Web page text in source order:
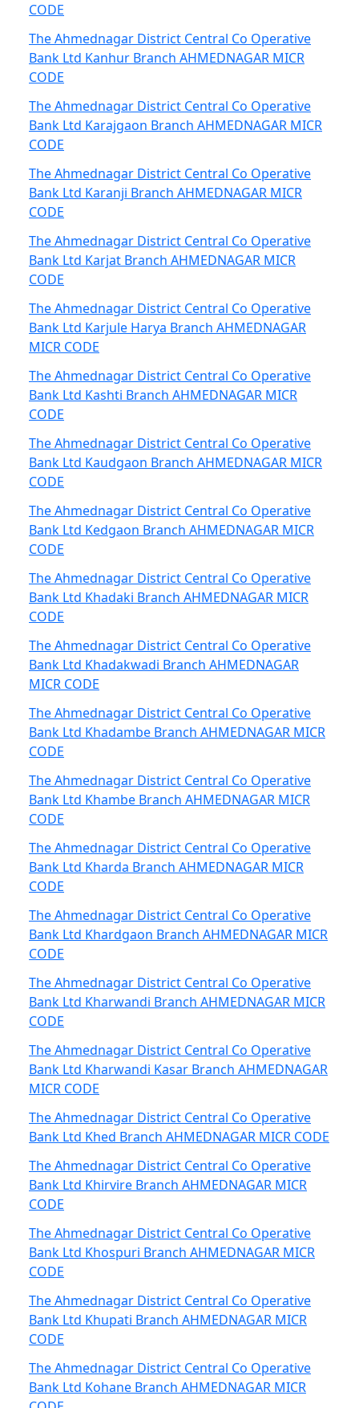
CODE
The Ahmednagar District Central Co Operative
Bank Ltd Kanhur Branch AHMEDNAGAR MICR
CODE
The Ahmednagar District Central Co Operative
Bank Ltd Karajgaon Branch AHMEDNAGAR MICR
CODE
The Ahmednagar District Central Co Operative
Bank Ltd Karanji Branch AHMEDNAGAR MICR
CODE
The Ahmednagar District Central Co Operative
Bank Ltd Karjat Branch AHMEDNAGAR MICR
CODE
The Ahmednagar District Central Co Operative
Bank Ltd Karjule Harya Branch AHMEDNAGAR
MICR CODE
The Ahmednagar District Central Co Operative
Bank Ltd Kashti Branch AHMEDNAGAR MICR
CODE
The Ahmednagar District Central Co Operative
Bank Ltd Kaudgaon Branch AHMEDNAGAR MICR
CODE
The Ahmednagar District Central Co Operative
Bank Ltd Kedgaon Branch AHMEDNAGAR MICR
CODE
The Ahmednagar District Central Co Operative
Bank Ltd Khadaki Branch AHMEDNAGAR MICR
CODE
The Ahmednagar District Central Co Operative
Bank Ltd Khadakwadi Branch AHMEDNAGAR
MICR CODE
The Ahmednagar District Central Co Operative
Bank Ltd Khadambe Branch AHMEDNAGAR MICR
CODE
The Ahmednagar District Central Co Operative
Bank Ltd Khambe Branch AHMEDNAGAR MICR
CODE
The Ahmednagar District Central Co Operative
Bank Ltd Kharda Branch AHMEDNAGAR MICR
CODE
The Ahmednagar District Central Co Operative
Bank Ltd Khardgaon Branch AHMEDNAGAR MICR
CODE
The Ahmednagar District Central Co Operative
Bank Ltd Kharwandi Branch AHMEDNAGAR MICR
CODE
The Ahmednagar District Central Co Operative
Bank Ltd Kharwandi Kasar Branch AHMEDNAGAR
MICR CODE
The Ahmednagar District Central Co Operative
Bank Ltd Khed Branch AHMEDNAGAR MICR CODE
The Ahmednagar District Central Co Operative
Bank Ltd Khirvire Branch AHMEDNAGAR MICR
CODE
The Ahmednagar District Central Co Operative
Bank Ltd Khospuri Branch AHMEDNAGAR MICR
CODE
The Ahmednagar District Central Co Operative
Bank Ltd Khupati Branch AHMEDNAGAR MICR
CODE
The Ahmednagar District Central Co Operative
Bank Ltd Kohane Branch AHMEDNAGAR MICR